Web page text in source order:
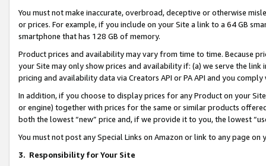
You must not make inaccurate, overbroad, deceptive or otherwise
or prices. For example, if you include on your Site a link to a 64 GB
smartphone that has 128 GB of memory.
Product prices and availability may vary from time to time. Because
your Site may only show prices and availability if: (a) we serve the
pricing and availability data via Creators API or PA API and you
In addition, if you choose to display prices for any Product on your
or engine) together with prices for the same or similar products
both the lowest “new” price and, if we provide it to you, the lowest
You must not post any Special Links on Amazon or link to any page
3. Responsibility for Your Site